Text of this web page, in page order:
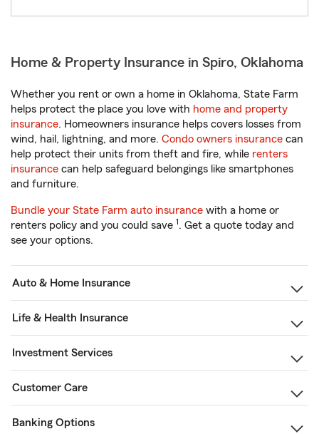
Home & Property Insurance in Spiro, Oklahoma
Whether you rent or own a home in Oklahoma, State Farm
helps protect the place you love with home and property
insurance. Homeowners insurance helps covers losses from
wind, hail, lightning, and more. Condo owners insurance can
help protect their units from theft and fire, while renters
insurance can help safeguard belongings like smartphones
and furniture.
Bundle your State Farm auto insurance with a home or
renters policy and you could save 1. Get a quote today and
see your options.
Auto & Home Insurance
Life & Health Insurance
Investment Services
Customer Care
Banking Options